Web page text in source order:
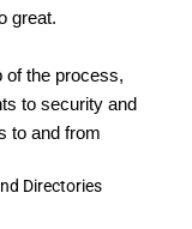
great.
of the process,
to security and
to and from
Directories